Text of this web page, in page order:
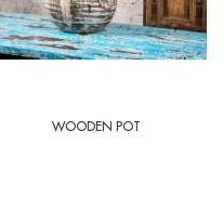
WOODEN POT